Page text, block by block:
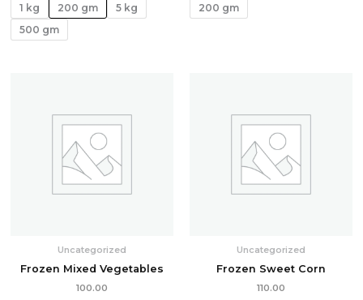
1 kg 200 gm
5 kg
500 gm
200 gm
Uncategorized
Frozen Mixed Vegetables
100.00
Uncategorized
Frozen Sweet Corn
110.00